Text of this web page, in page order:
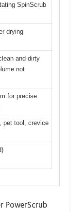
SpinScrub
drying
and dirty
not
for precise
pet tool, crevice
PowerScrub